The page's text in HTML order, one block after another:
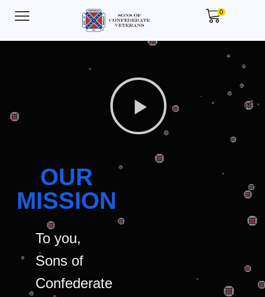
0
OUR
MISSION
To you,
Sons of
Confederate